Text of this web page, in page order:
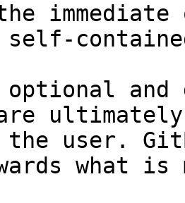
and
the user.
what